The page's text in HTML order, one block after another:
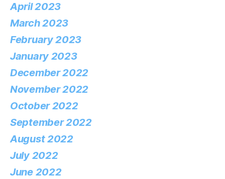
April 2023
March 2023
February 2023
January 2023
December 2022
November 2022
October 2022
September 2022
August 2022
July 2022
June 2022